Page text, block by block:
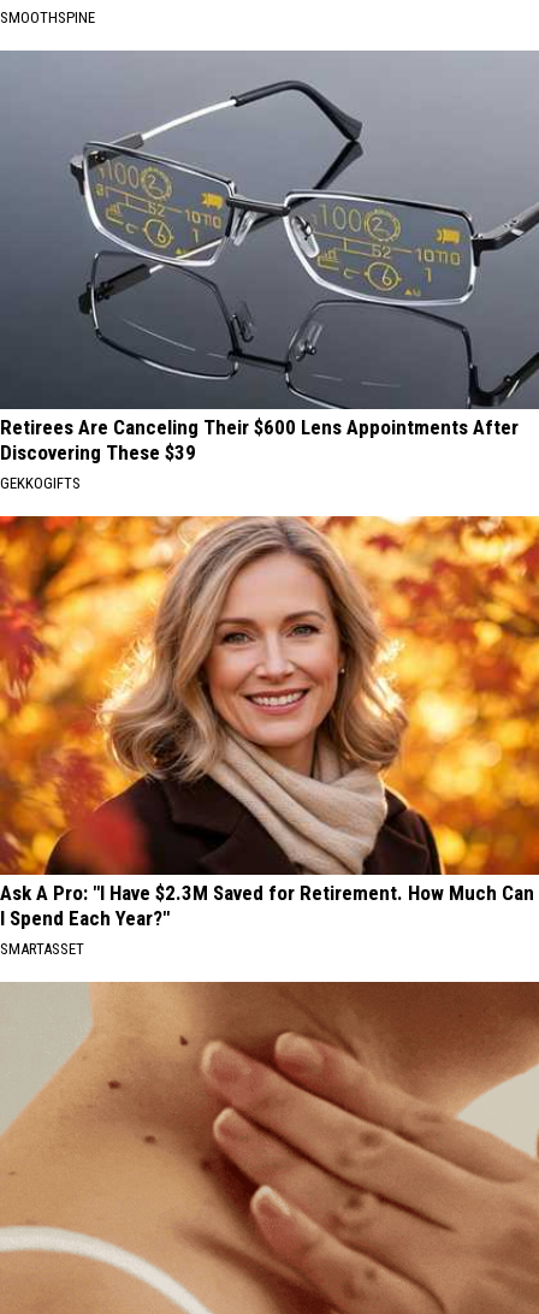
SMOOTHSPINE
Retirees Are Canceling Their $600 Lens Appointments After
Discovering These $39
GEKKOGIFTS
Ask A Pro: "I Have $2.3M Saved for Retirement. How Much Can
I Spend Each Year?"
SMARTASSET